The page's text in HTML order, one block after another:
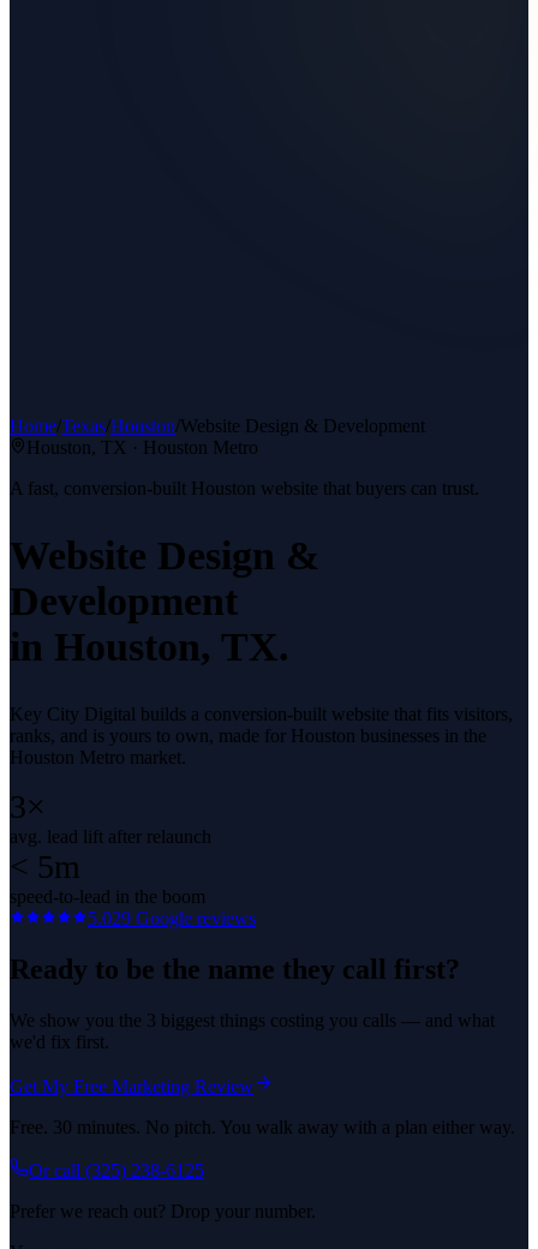
Home/Texas/Houston/Website Design & Development
Houston, TX · Houston Metro
A fast, conversion-built Houston website that buyers can trust.
Website Design &
Development
in Houston, TX.
Key City Digital builds a conversion-built website that fits visitors,
ranks, and is yours to own, made for Houston businesses in the
Houston Metro market.
3×
avg. lead lift after relaunch
< 5m
speed-to-lead in the boom
5.029 Google reviews
Ready to be the name they call first?
We show you the 3 biggest things costing you calls — and what
we'd fix first.
Get My Free Marketing Review
Free. 30 minutes. No pitch. You walk away with a plan either way.
Or call (325) 238-6125
Prefer we reach out? Drop your number.